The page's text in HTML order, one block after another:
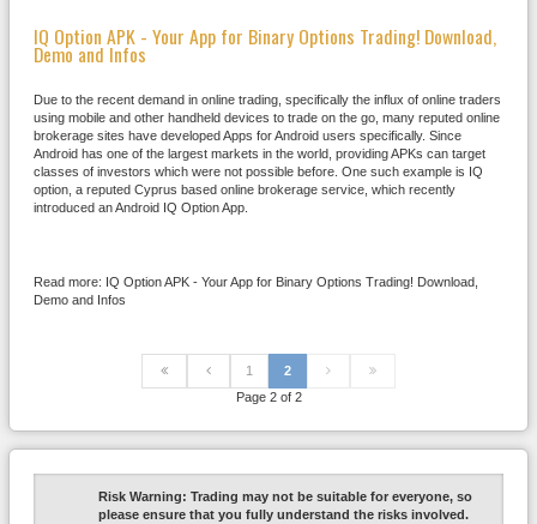
IQ Option APK - Your App for Binary Options Trading! Download,
Demo and Infos
Due to the recent demand in online trading, specifically the influx of online traders
using mobile and other handheld devices to trade on the go, many reputed online
brokerage sites have developed Apps for Android users specifically. Since
Android has one of the largest markets in the world, providing APKs can target
classes of investors which were not possible before. One such example is IQ
option, a reputed Cyprus based online brokerage service, which recently
introduced an Android IQ Option App.
Read more: IQ Option APK - Your App for Binary Options Trading! Download,
Demo and Infos
Page 2 of 2
1 2
Risk Warning: Trading may not be suitable for everyone, so
please ensure that you fully understand the risks involved.